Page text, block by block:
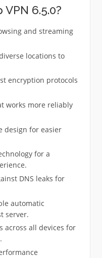
6.5.0?
and streaming
locations to
encryption protocols
works more reliably
design for easier
for a
DNS leaks for
automatic
server.
across all devices for